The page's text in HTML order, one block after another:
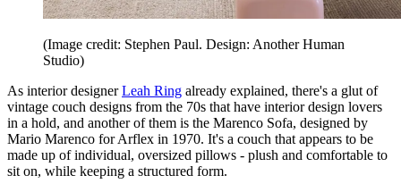
(Image credit: Stephen Paul. Design: Another Human
Studio)
As interior designerLeah Ring already explained, there's a glut of
vintage couch designs from the 70s that have interior design lovers
in a hold, and another of them is the Marenco Sofa, designed by
Mario Marenco for Arflex in 1970. It's a couch that appears to be
made up of individual, oversized pillows - plush and comfortable to
sit on, while keeping a structured form.